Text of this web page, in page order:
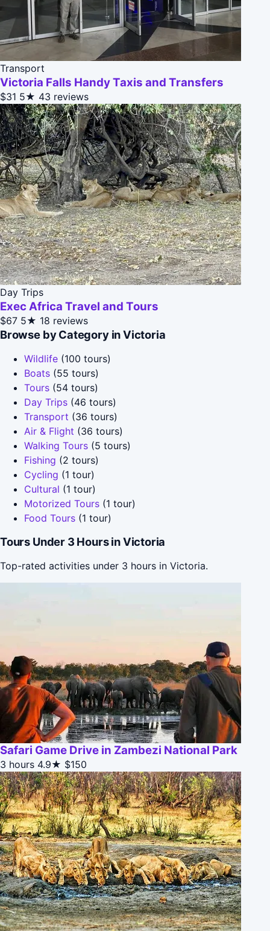
Transport
Victoria Falls Handy Taxis and Transfers
$31 5★ 43 reviews
Day Trips
Exec Africa Travel and Tours
$67 5★ 18 reviews
Browse by Category in Victoria
Wildlife (100 tours)
Boats (55 tours)
Tours (54 tours)
Day Trips (46 tours)
Transport (36 tours)
Air & Flight (36 tours)
Walking Tours (5 tours)
Fishing (2 tours)
Cycling (1 tour)
Cultural (1 tour)
Motorized Tours (1 tour)
Food Tours (1 tour)
Tours Under 3 Hours in Victoria
Top-rated activities under 3 hours in Victoria.
Safari Game Drive in Zambezi National Park
3 hours 4.9★ $150